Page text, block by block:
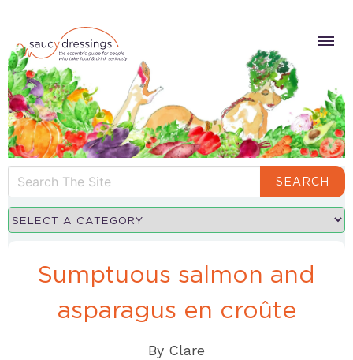
SEARCH
Sumptuous salmon and
asparagus en croûte
By Clare